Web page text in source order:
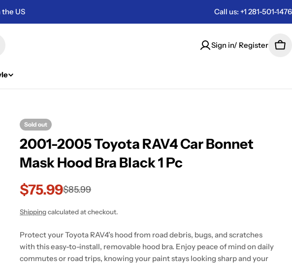
the US Call us: +1 281-501-1476
Sign in/ Register
Sold out
2001-2005 Toyota RAV4 Car Bonnet
Mask Hood Bra Black 1 Pc
Sale
price
$75.99
Regular
price
$85.99
Shippingcalculated at checkout.
Protect your Toyota RAV4’s hood from road debris, bugs, and scratches
with this easy-to-install, removable hood bra. Enjoy peace of mind on daily
commutes or road trips, knowing your paint stays looking sharp and your